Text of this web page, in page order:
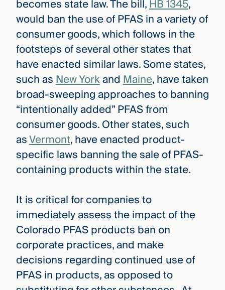
—
FILM
CMBG³
Three
Steps
Ahead
full
becomes state law. The bill,HB 1345,
would ban the use of PFAS in a variety of
consumer goods, which follows in the
footsteps of several other states that
have enacted similar laws. Some states,
such asNew YorkandMaine, have taken
broad-sweeping approaches to banning
“intentionally added” PFAS from
consumer goods. Other states, such
asVermont, have enacted product-
specific laws banning the sale of PFAS-
containing products within the state.
It is critical for companies to
immediately assess the impact of the
Colorado PFAS products ban on
corporate practices, and make
decisions regarding continued use of
PFAS in products, as opposed to